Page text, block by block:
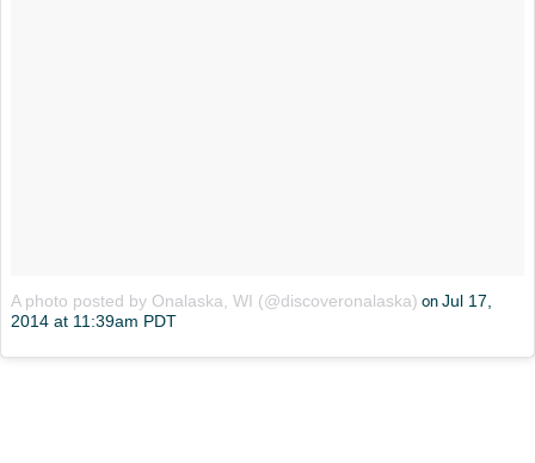
A photo posted by Onalaska, WI (@discoveronalaska) on Jul 17,
2014 at 11:39am PDT